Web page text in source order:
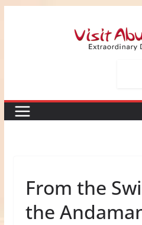
From the
the